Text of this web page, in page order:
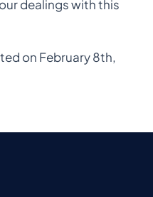
dealings with this
on February 8th,